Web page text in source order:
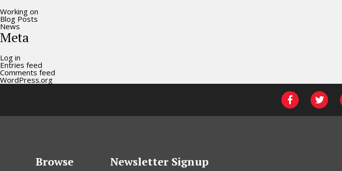
Working on
Blog Posts
News
Meta
Log in
Entries feed
Comments feed
WordPress.org
Browse Newsletter Signup